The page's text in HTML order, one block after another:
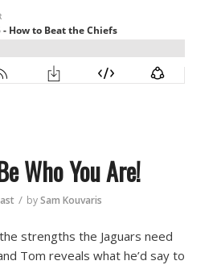
Who You Are!
/ bySam Kouvaris
strengths the Jaguars need
Tom reveals what he’d say to